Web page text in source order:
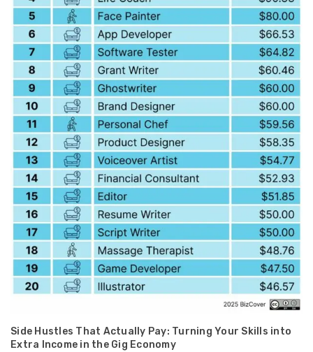
Side Hustles That Actually Pay: Turning Your Skills into
Extra Income in the Gig Economy